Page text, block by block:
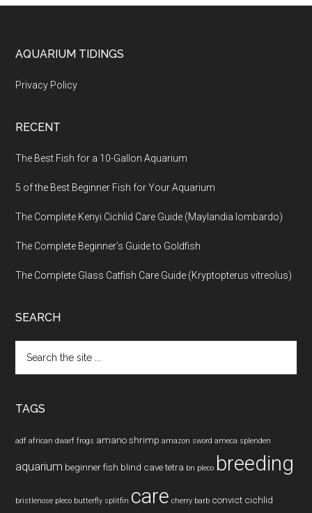
Footer
AQUARIUM TIDINGS
Privacy Policy
RECENT
The Best Fish for a 10-Gallon Aquarium
5 of the Best Beginner Fish for Your Aquarium
The Complete Kenyi Cichlid Care Guide (Maylandia lombardo)
The Complete Beginner’s Guide to Goldfish
The Complete Glass Catfish Care Guide (Kryptopterus vitreolus)
SEARCH
the
TAGS
adf african dwarf frogs amano shrimp amazon sword ameca splenden
aquarium beginner fish blind cave tetra bn pleco breeding
bristlenose pleco butterfly splitfin care cherry barb convict cichlid